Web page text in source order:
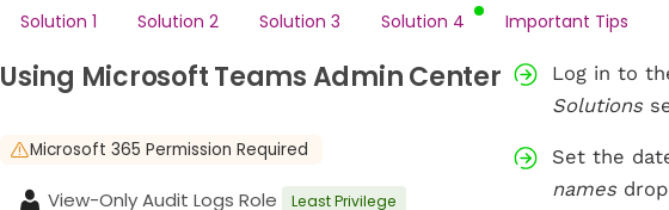
Solution 1 Solution 2 Solution 3 Solution 4 Important Tips
Using Microsoft Teams Admin Center
Microsoft 365 Permission Required
View-Only Audit Logs Role Least Privilege
Log in to
Solutions
Set the
names